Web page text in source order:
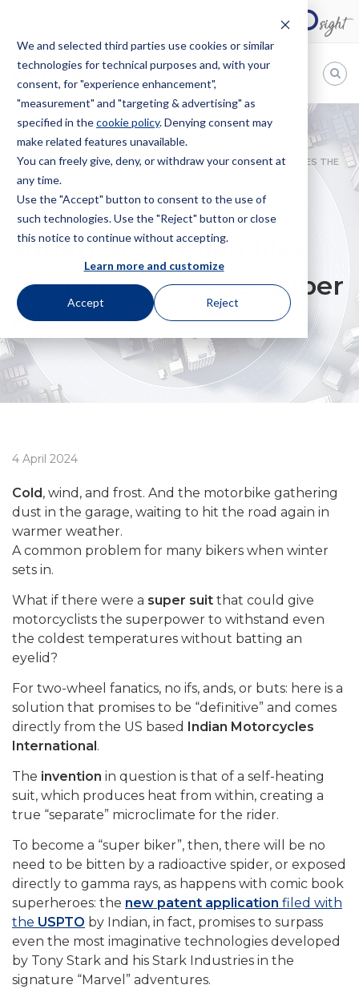
We and selected third parties use cookies or similar
technologies for technical purposes and, with your
consent, for "experience enhancement",
"measurement" and "targeting & advertising" as
specified in thecookie policy. Denying consent may
make related features unavailable.
You can freely give, deny, or withdraw your consent at
any time.
Use the "Accept" button to consent to the use of
such technologies. Use the "Reject" button or close
this notice to continue without accepting.
Learn more and customize
Accept Reject
Bugnion
The
way
HOME NEWS
STRONGER THAN A SUPERHERO: INDIAN FILES THE
PATENT FOR THE “SUPER BIKER”SUIT
Stronger than a
superhero: Indian files
the patent for the “super
biker”suit
4 April 2024
Cold , wind, and frost. And the motorbike gathering
dust in the garage, waiting to hit the road again in
warmer weather.
A common problem for many bikers when winter
sets in.
What if there were a super suit that could give
motorcyclists the superpower to withstand even
the coldest temperatures without batting an
eyelid?
For two-wheel fanatics, no ifs, ands, or buts: here is a
solution that promises to be “definitive” and comes
directly from the US based
Indian Motorcycles
International .
The invention in question is that of a self-heating
suit, which produces heat from within, creating a
true “separate” microclimate for the rider.
To become a “super biker”, then, there will be no
need to be bitten by a radioactive spider, or exposed
directly to gamma rays, as happens with comic book
superheroes: the new patent application filed with
the USPTO by Indian, in fact, promises to surpass
even the most imaginative technologies developed
by Tony Stark and his Stark Industries in the
signature “Marvel” adventures.